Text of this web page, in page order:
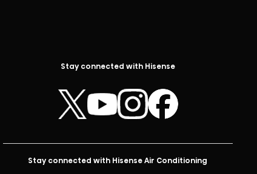
Stay connected with Hisense
Stay connected with Hisense Air Conditioning